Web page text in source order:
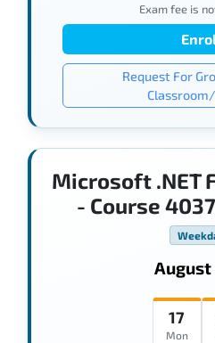
Exam fee is
Request For
Microsoft .NET
- Course
August
17
Mon